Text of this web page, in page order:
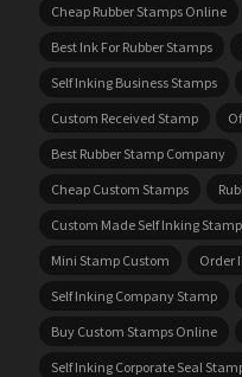
Cheap Rubber Stamps Online
Best Ink For Rubber Stamps
Self Inking Business Stamps
Custom Received Stamp
Best Rubber Stamp Company
Cheap Custom Stamps
Custom Made Self Inking
Mini Stamp Custom
Order
Self Inking Company Stamp
Buy Custom Stamps Online
Self Inking Corporate Seal